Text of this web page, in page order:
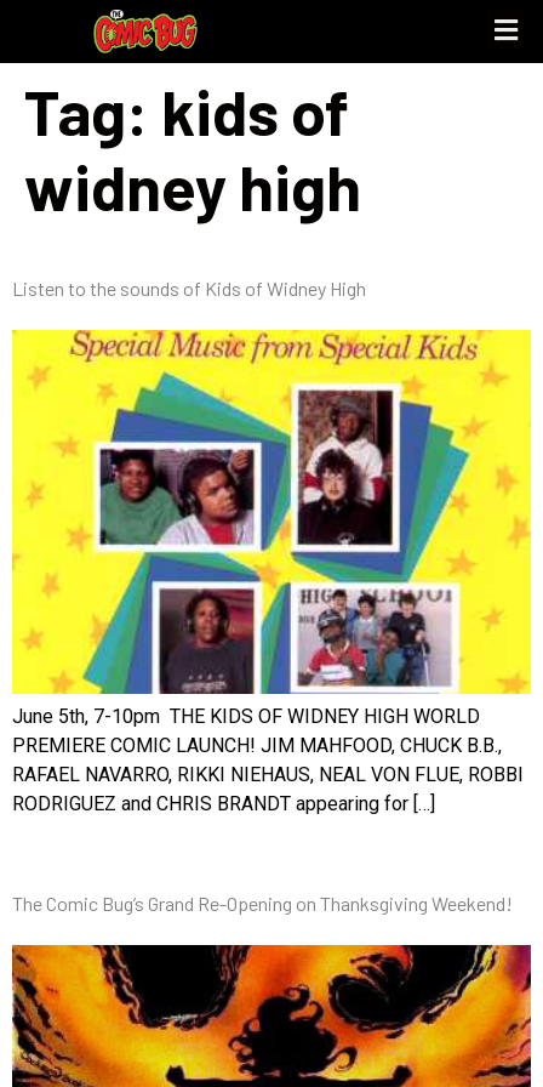
Tag: kids of
widney high
Listen to the sounds of Kids of Widney High
June 5th, 7-10pm THE KIDS OF WIDNEY HIGH WORLD
PREMIERE COMIC LAUNCH! JIM MAHFOOD, CHUCK B.B.,
RAFAEL NAVARRO, RIKKI NIEHAUS, NEAL VON FLUE, ROBBI
RODRIGUEZ and CHRIS BRANDT appearing for […]
The Comic Bug’s Grand Re-Opening on Thanksgiving Weekend!